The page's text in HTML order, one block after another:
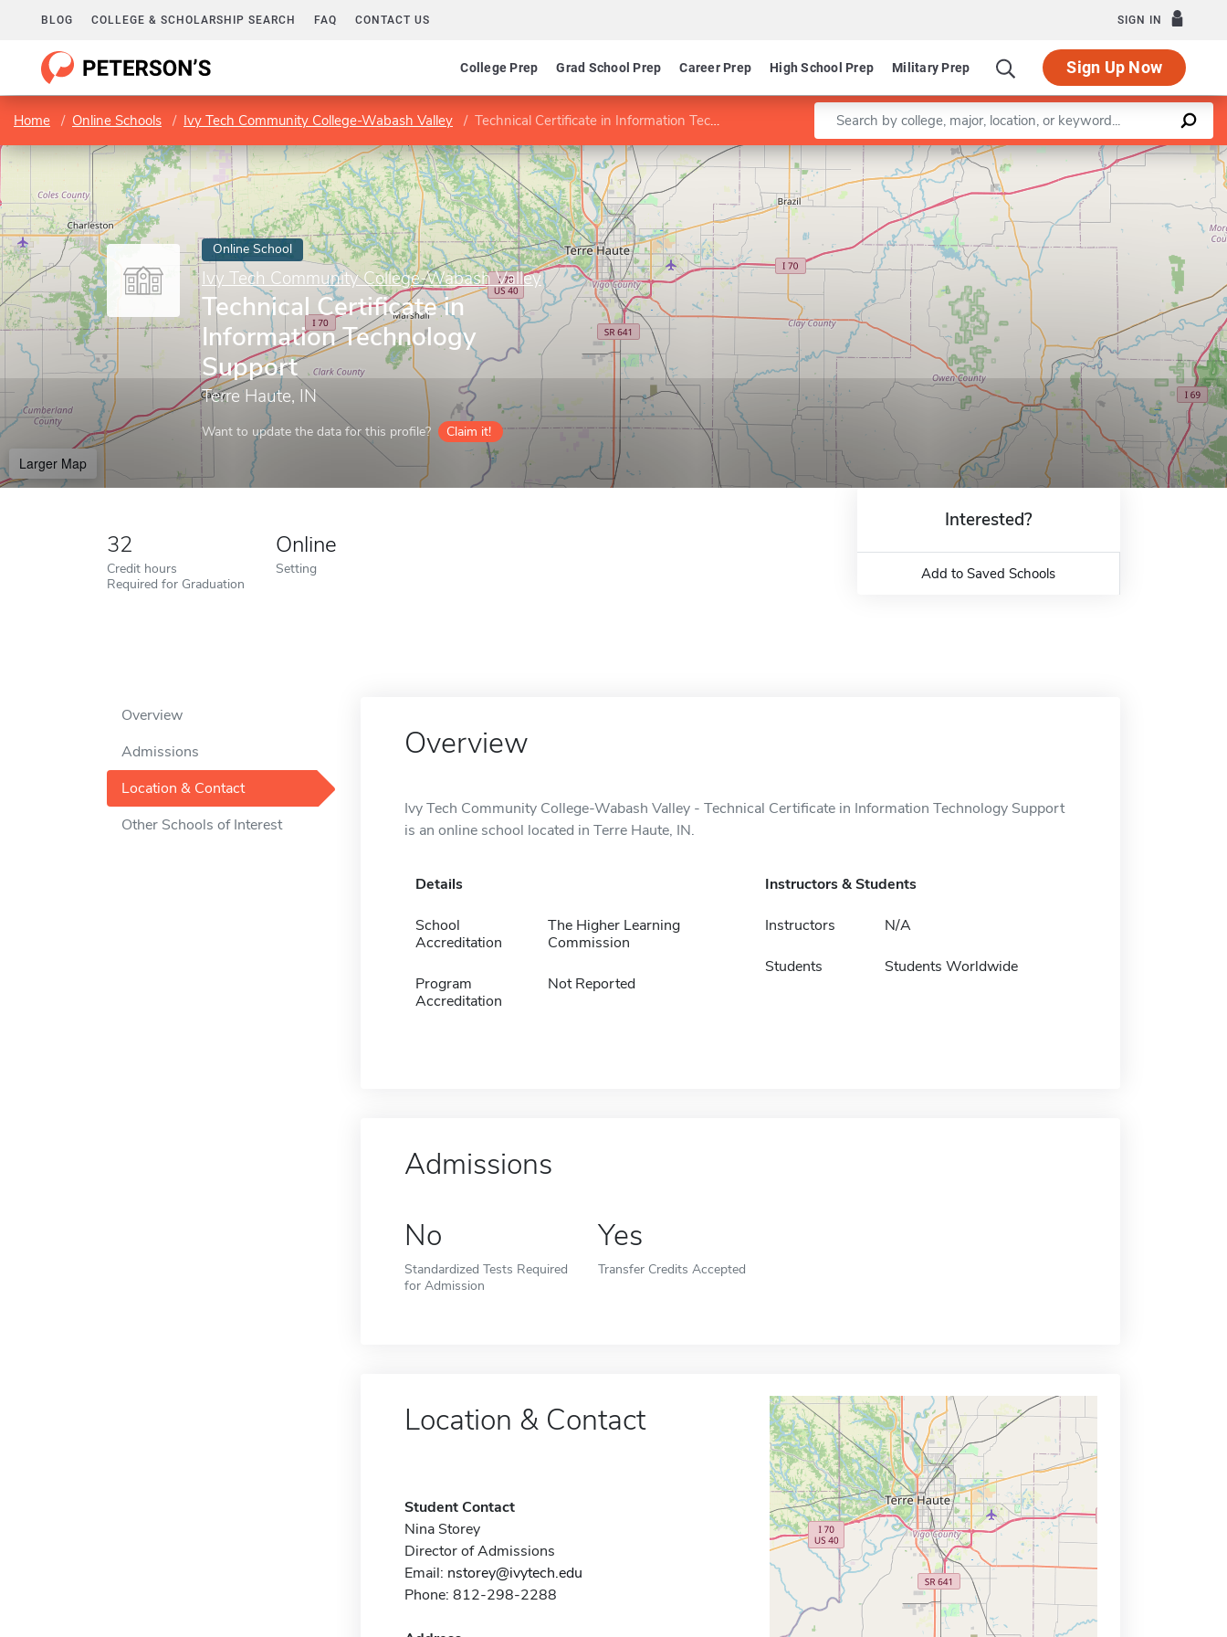
BLOG COLLEGE & SCHOLARSHIP SEARCH FAQ CONTACT US SIGN IN
College Prep Grad School Prep Career Prep High School Prep Military Prep Sign Up Now
Home Online Schools Ivy Tech Community College-Wabash Valley Technical Certificate in Information Technology Support Enter a keyword
Online School
Ivy Tech Community College-Wabash Valley
Technical Certificate in
Information Technology
Support
Terre Haute, IN
Want to update the data for this profile? Claim it!
Larger Map
Leaflet |©OpenStreetMapcontributors
32
Credit hours
Required for Graduation
Online
Setting
Interested?
Add to Saved Schools
Overview
Admissions
Location & Contact
Other Schools of Interest
Overview
Ivy Tech Community College-Wabash Valley - Technical Certificate in Information Technology Support
is an online school located in Terre Haute, IN.
Details
School
Accreditation
The Higher Learning
Commission
Program
Accreditation
Not Reported
Instructors & Students
Instructors N/A
Students Students Worldwide
Admissions
No
Standardized Tests Required
for Admission
Yes
Transfer Credits Accepted
Location & Contact
Student Contact
Nina Storey
Director of Admissions
Email: nstorey@ivytech.edu
Phone: 812-298-2288